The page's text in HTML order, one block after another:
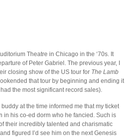
Theatre in Chicago in the ‘70s. It
of Peter Gabriel. The previous year, I
closing show of the US tour for The Lamb
that tour by beginning and ending it
the most significant record sales).
at the time informed me that my ticket
in his co-ed dorm who he fancied. Such is
their incredibly talented and charismatic
figured I’d see him on the next Genesis